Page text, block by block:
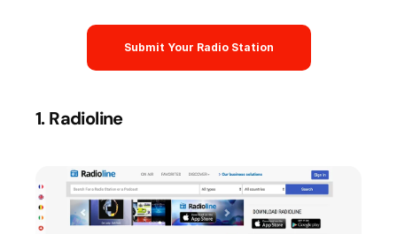
Submit Your Radio Station
1. Radioline